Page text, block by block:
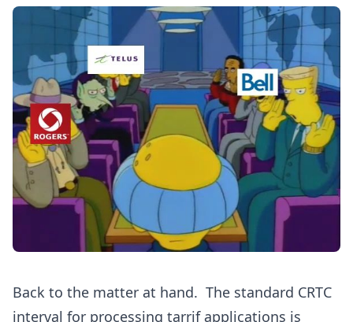
Back to the matter at hand. The standard CRTC
interval for processing tarrif applications is